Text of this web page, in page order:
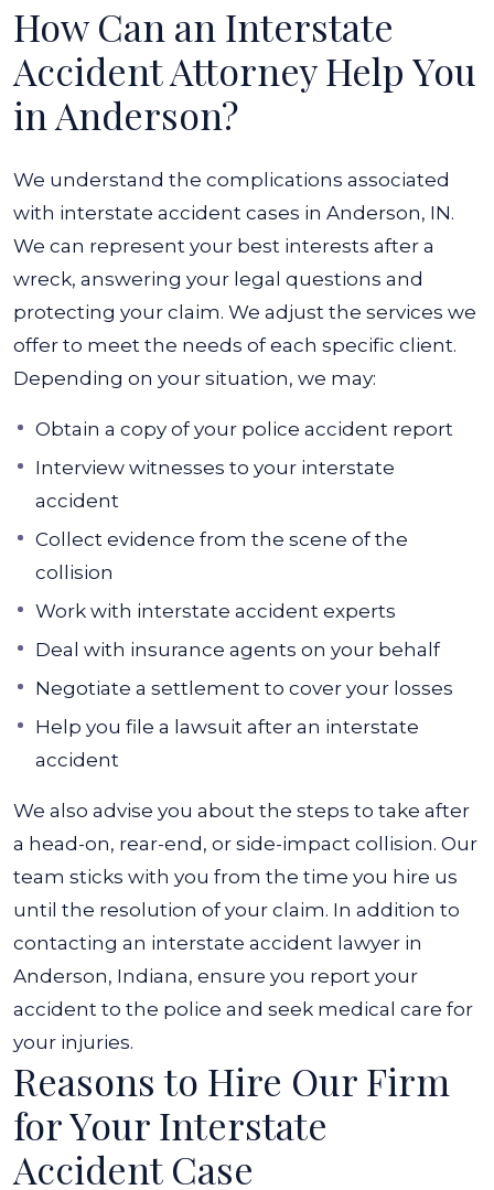
How Can an Interstate
Accident Attorney Help You
in Anderson?
We understand the complications associated
with interstate accident cases in Anderson, IN.
We can represent your best interests after a
wreck, answering your legal questions and
protecting your claim. We adjust the services we
offer to meet the needs of each specific client.
Depending on your situation, we may:
Obtain a copy of your police accident report
Interview witnesses to your interstate
accident
Collect evidence from the scene of the
collision
Work with interstate accident experts
Deal with insurance agents on your behalf
Negotiate a settlement to cover your losses
Help you file a lawsuit after an interstate
accident
We also advise you about the steps to take after
a head-on, rear-end, or side-impact collision. Our
team sticks with you from the time you hire us
until the resolution of your claim. In addition to
contacting an interstate accident lawyer in
Anderson, Indiana, ensure you report your
accident to the police and seek medical care for
your injuries.
Reasons to Hire Our Firm
for Your Interstate
Accident Case